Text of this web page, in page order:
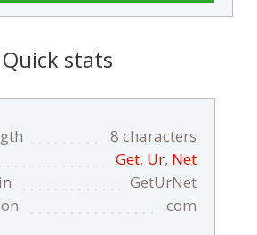
Quick stats
8 characters
Get, Ur, Net
GetUrNet
.com